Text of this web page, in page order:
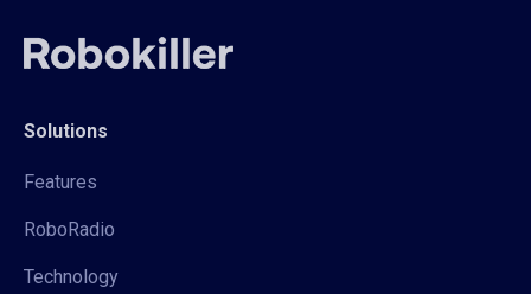
Solutions
Features
RoboRadio
Technology